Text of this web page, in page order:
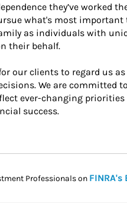
they’ve worked
what's most important
as individuals with
their behalf.
our clients to regard us
We are committed
ever-changing
success.
Professionals on FINRA's